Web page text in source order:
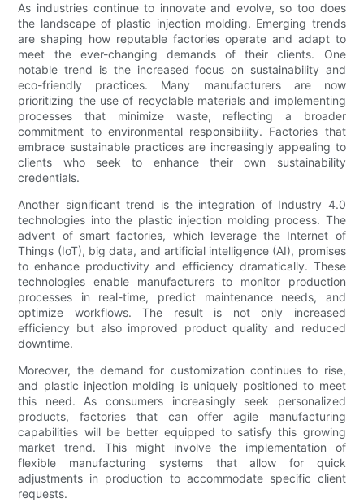
As industries continue to innovate and evolve, so too does
the landscape of plastic injection molding. Emerging trends
are shaping how reputable factories operate and adapt to
meet the ever-changing demands of their clients. One
notable trend is the increased focus on sustainability and
eco-friendly practices. Many manufacturers are now
prioritizing the use of recyclable materials and implementing
processes that minimize waste, reflecting a broader
commitment to environmental responsibility. Factories that
embrace sustainable practices are increasingly appealing to
clients who seek to enhance their own sustainability
credentials.
Another significant trend is the integration of Industry 4.0
technologies into the plastic injection molding process. The
advent of smart factories, which leverage the Internet of
Things (IoT), big data, and artificial intelligence (AI), promises
to enhance productivity and efficiency dramatically. These
technologies enable manufacturers to monitor production
processes in real-time, predict maintenance needs, and
optimize workflows. The result is not only increased
efficiency but also improved product quality and reduced
downtime.
Moreover, the demand for customization continues to rise,
and plastic injection molding is uniquely positioned to meet
this need. As consumers increasingly seek personalized
products, factories that can offer agile manufacturing
capabilities will be better equipped to satisfy this growing
market trend. This might involve the implementation of
flexible manufacturing systems that allow for quick
adjustments in production to accommodate specific client
requests.